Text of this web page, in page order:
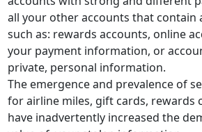
all your other accounts that contain
such as: rewards accounts, online
your payment information, or
private, personal information.
The emergence and prevalence of
for airline miles, gift cards, rewards
have inadvertently increased the